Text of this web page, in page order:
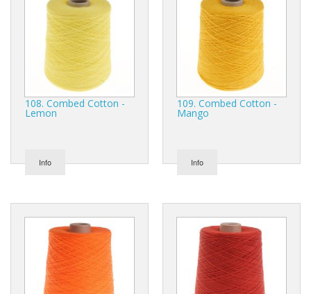
108. Combed Cotton -
Lemon
Info
109. Combed Cotton -
Mango
Info